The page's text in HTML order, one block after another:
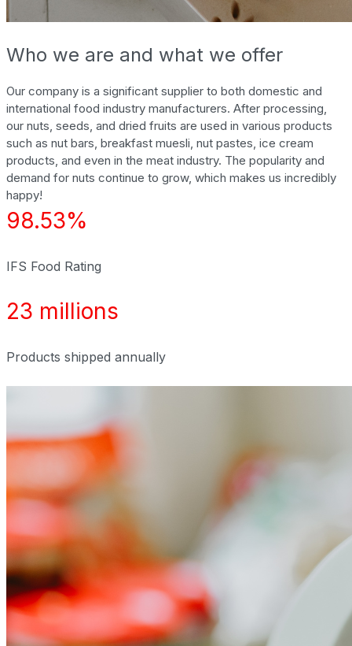
Who we are and what we offer
Our company is a significant supplier to both domestic and
international food industry manufacturers. After processing,
our nuts, seeds, and dried fruits are used in various products
such as nut bars, breakfast muesli, nut pastes, ice cream
products, and even in the meat industry. The popularity and
demand for nuts continue to grow, which makes us incredibly
happy!
98.53%
IFS Food Rating
23 millions
Products shipped annually